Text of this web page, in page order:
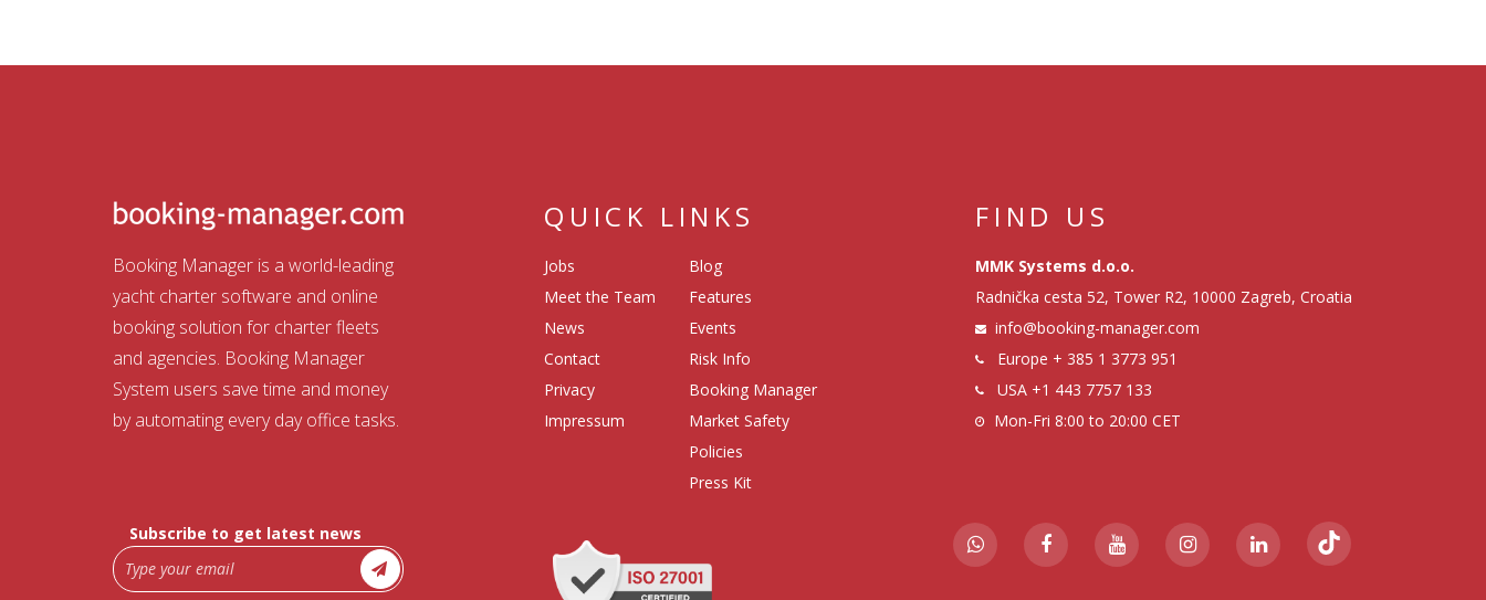
Booking Manager is a world-leading
yacht charter software and online
booking solution for charter fleets
and agencies. Booking Manager
System users save time and money
by automating every day office tasks.
QUICK LINKS
Jobs
Meet the Team
News
Contact
Privacy
Impressum
Blog
Features
Events
Risk Info
Booking Manager
Market Safety
Policies
Press Kit
FIND US
MMK Systems d.o.o.
Radnička cesta 52, Tower R2, 10000 Zagreb, Croatia
info@booking-manager.com
Europe + 385 1 3773 951
USA +1 443 7757 133
Mon-Fri 8:00 to 20:00 CET
Subscribe to get latest news